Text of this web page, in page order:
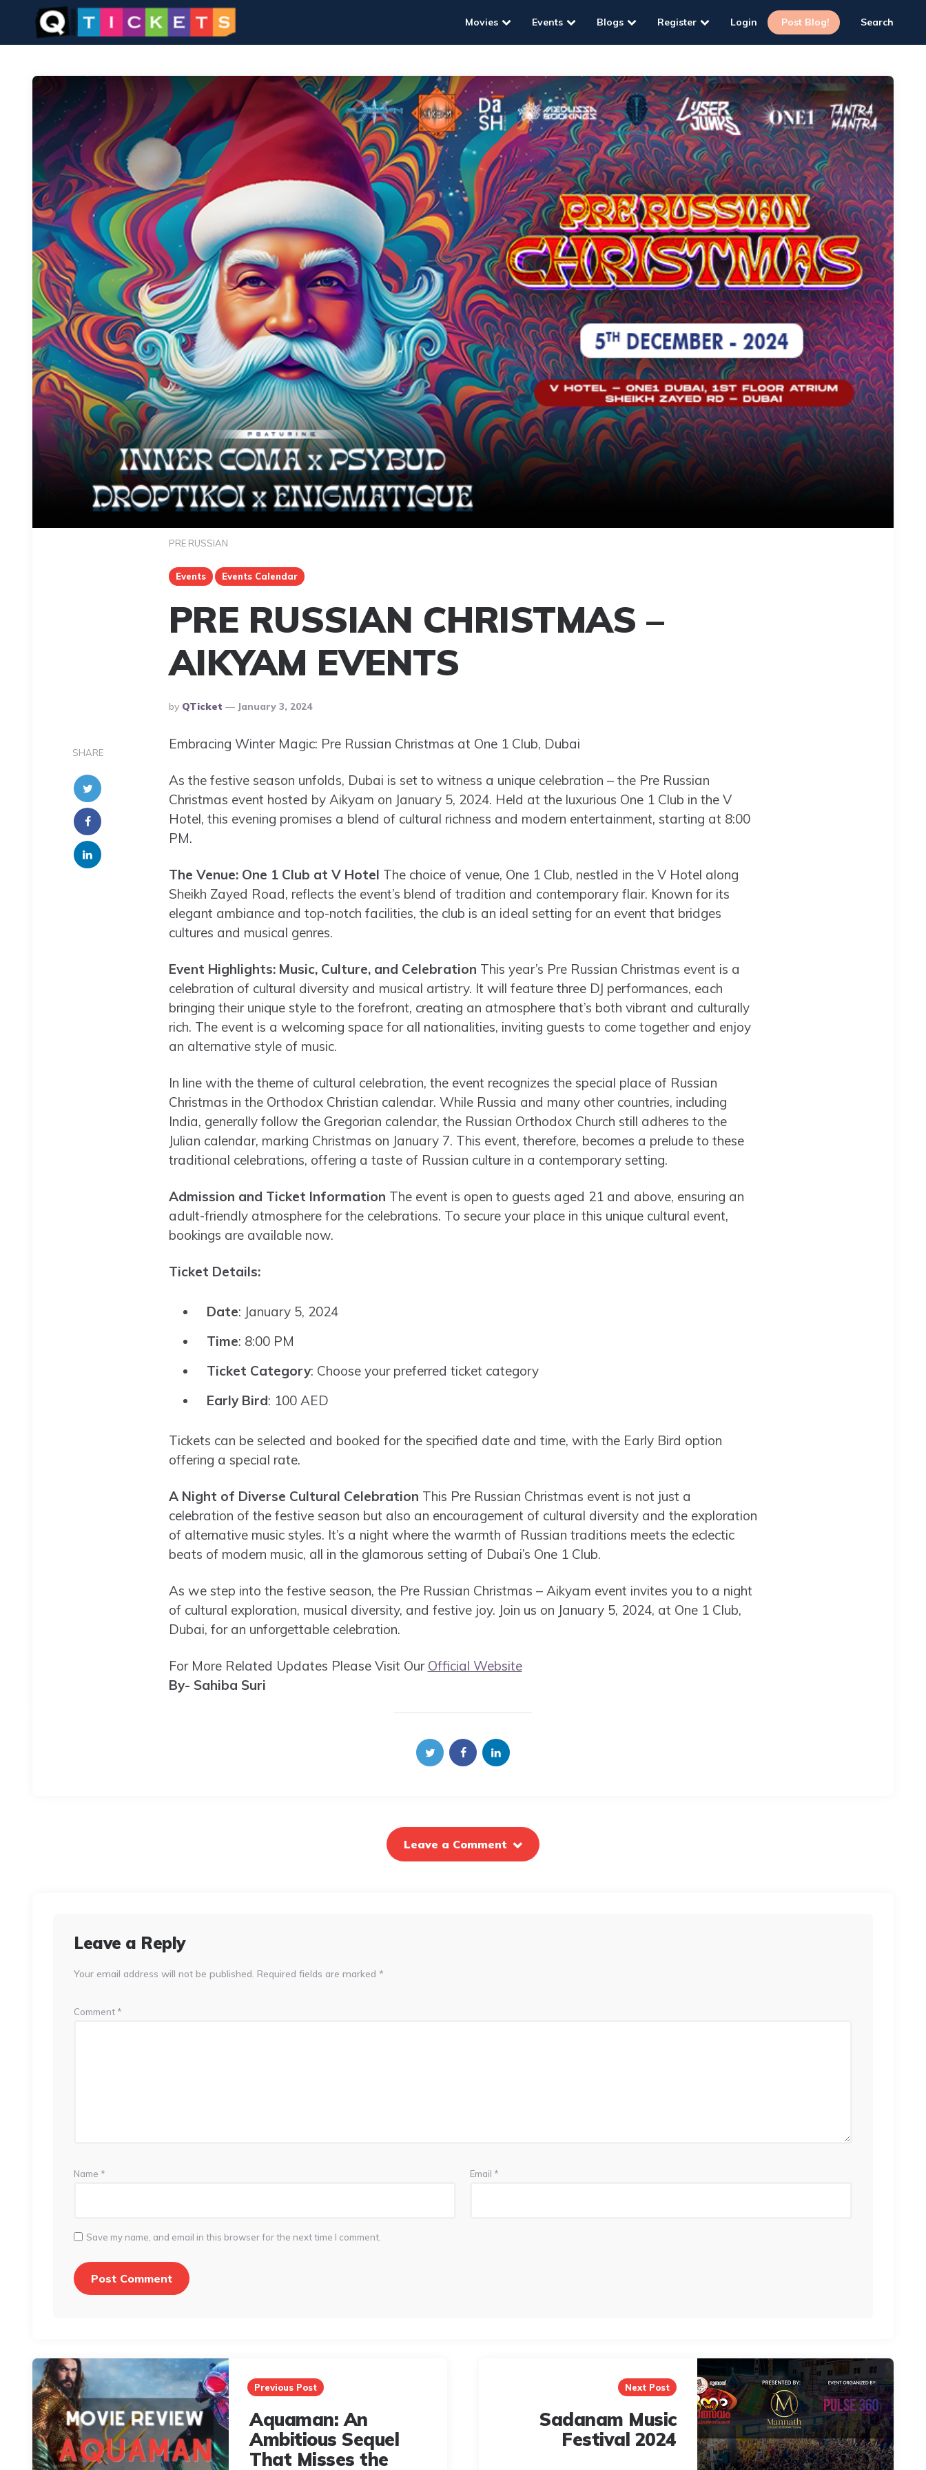
Movies Events Blogs Register Login Post Blog! Search
PRE RUSSIAN
Events Events Calendar
PRE RUSSIAN CHRISTMAS –
AIKYAM EVENTS
Posted
By
By QTicket January 3, 2024
SHARE
Embracing Winter Magic: Pre Russian Christmas at One 1 Club, Dubai
As the festive season unfolds, Dubai is set to witness a unique celebration – the Pre Russian
Christmas event hosted by Aikyam on January 5, 2024. Held at the luxurious One 1 Club in the V
Hotel, this evening promises a blend of cultural richness and modern entertainment, starting at 8:00
PM.
The Venue: One 1 Club at V Hotel The choice of venue, One 1 Club, nestled in the V Hotel along
Sheikh Zayed Road, reflects the event’s blend of tradition and contemporary flair. Known for its
elegant ambiance and top-notch facilities, the club is an ideal setting for an event that bridges
cultures and musical genres.
Event Highlights: Music, Culture, and Celebration This year’s Pre Russian Christmas event is a
celebration of cultural diversity and musical artistry. It will feature three DJ performances, each
bringing their unique style to the forefront, creating an atmosphere that’s both vibrant and culturally
rich. The event is a welcoming space for all nationalities, inviting guests to come together and enjoy
an alternative style of music.
In line with the theme of cultural celebration, the event recognizes the special place of Russian
Christmas in the Orthodox Christian calendar. While Russia and many other countries, including
India, generally follow the Gregorian calendar, the Russian Orthodox Church still adheres to the
Julian calendar, marking Christmas on January 7. This event, therefore, becomes a prelude to these
traditional celebrations, offering a taste of Russian culture in a contemporary setting.
Admission and Ticket Information The event is open to guests aged 21 and above, ensuring an
adult-friendly atmosphere for the celebrations. To secure your place in this unique cultural event,
bookings are available now.
Ticket Details:
Date: January 5, 2024
Time: 8:00 PM
Ticket Category: Choose your preferred ticket category
Early Bird: 100 AED
Tickets can be selected and booked for the specified date and time, with the Early Bird option
offering a special rate.
A Night of Diverse Cultural Celebration This Pre Russian Christmas event is not just a
celebration of the festive season but also an encouragement of cultural diversity and the exploration
of alternative music styles. It’s a night where the warmth of Russian traditions meets the eclectic
beats of modern music, all in the glamorous setting of Dubai’s One 1 Club.
As we step into the festive season, the Pre Russian Christmas – Aikyam event invites you to a night
of cultural exploration, musical diversity, and festive joy. Join us on January 5, 2024, at One 1 Club,
Dubai, for an unforgettable celebration.
For More Related Updates Please Visit Our Official Website
By- Sahiba Suri
Leave a Comment
Leave a Reply
Your email address will not be published. Required fields are marked *
Comment *
Name * Email *
Save my name, and email in this browser for the next time I comment.
Post
navigation
Previous Post
Aquaman: An
Ambitious Sequel
That Misses the
Next Post
Sadanam Music
Festival 2024